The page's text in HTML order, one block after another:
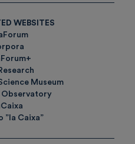
WEBSITES
Museum
Observatory
”la Caixa”